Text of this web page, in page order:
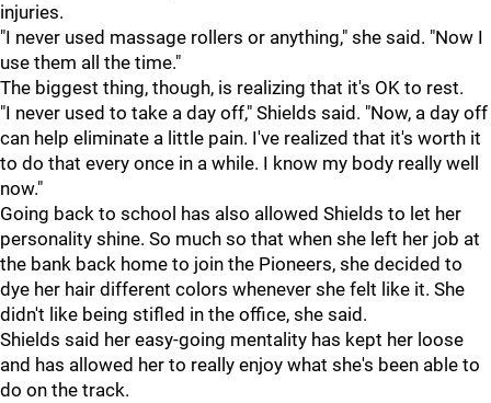
injuries.
"I never used massage rollers or anything," she said. "Now I
use them all the time."
The biggest thing, though, is realizing that it's OK to rest.
"I never used to take a day off," Shields said. "Now, a day off
can help eliminate a little pain. I've realized that it's worth it
to do that every once in a while. I know my body really well
now."
Going back to school has also allowed Shields to let her
personality shine. So much so that when she left her job at
the bank back home to join the Pioneers, she decided to
dye her hair different colors whenever she felt like it. She
didn't like being stifled in the office, she said.
Shields said her easy-going mentality has kept her loose
and has allowed her to really enjoy what she's been able to
do on the track.